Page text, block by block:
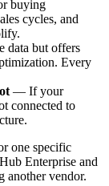
buying
cycles, and
data but offers
Every
— If your
connected to
one specific
Enterprise and
another vendor.